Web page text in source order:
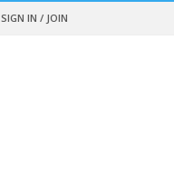
SIGN IN / JOIN